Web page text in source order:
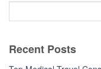
Recent Posts